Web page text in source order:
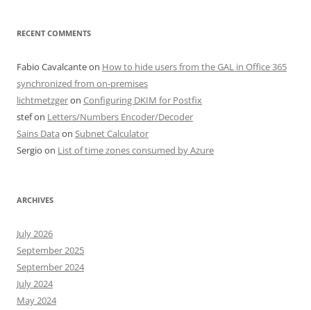
RECENT COMMENTS
Fabio Cavalcanteon How to hide users from the GAL in Office 365
synchronized from on-premises
lichtmetzgeron Configuring DKIM for Postfix
stefon Letters/Numbers Encoder/Decoder
Sains Data on Subnet Calculator
Sergio on List of time zones consumed by Azure
ARCHIVES
July 2026
September 2025
September 2024
July 2024
May 2024